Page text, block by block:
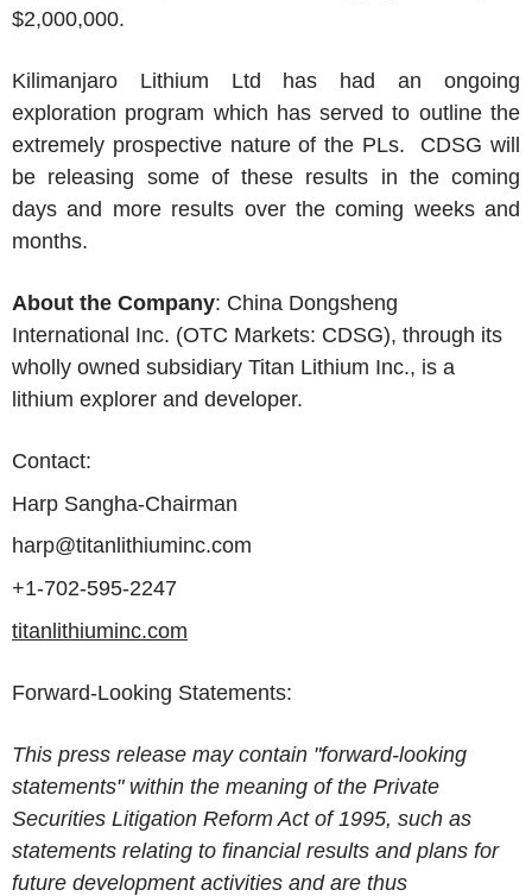
$2,000,000.
Kilimanjaro Lithium Ltd has had an ongoing
exploration program which has served to outline the
extremely prospective nature of the PLs. CDSG will
be releasing some of these results in the coming
days and more results over the coming weeks and
months.
About the Company: China Dongsheng
International Inc. (OTC Markets: CDSG), through its
wholly owned subsidiary Titan Lithium Inc., is a
lithium explorer and developer.
Contact:
Harp Sangha-Chairman
harp@titanlithiuminc.com
+1-702-595-2247
titanlithiuminc.com
Forward-Looking Statements:
This press release may contain "forward-looking
statements" within the meaning of the Private
Securities Litigation Reform Act of 1995, such as
statements relating to financial results and plans for
future development activities and are thus